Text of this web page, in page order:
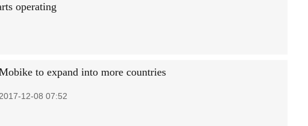
operating
to expand into more countries
2017-12-08 07:52